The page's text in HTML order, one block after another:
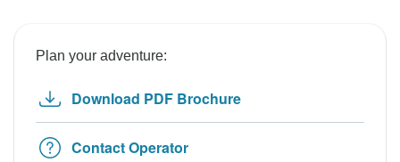
Plan your adventure:
Download PDF Brochure
Contact Operator